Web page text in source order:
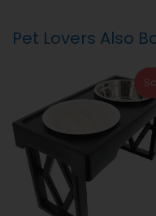
Pet Lovers Also